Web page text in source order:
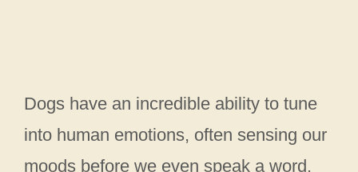
Dogs have an incredible ability to tune
into human emotions, often sensing our
moods before we even speak a word.